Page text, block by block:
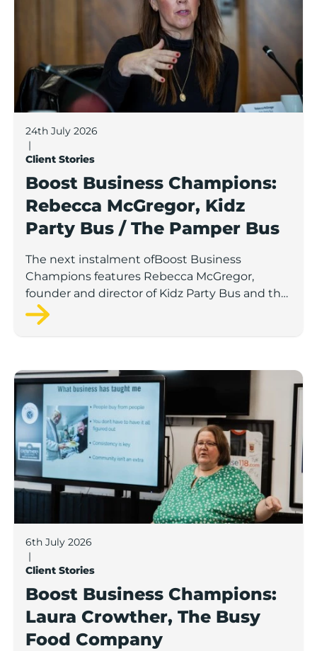
24th July 2026
|
Client Stories
Boost Business Champions:
Rebecca McGregor, Kidz
Party Bus / The Pamper Bus
The next instalment ofBoost Business
Champions features Rebecca McGregor,
founder and director of Kidz Party Bus and the
Pamper Bus.
Boost Business Champions: Laura Crowther, The
6th July 2026
|
Client Stories
Boost Business Champions:
Laura Crowther, The Busy
Food Company